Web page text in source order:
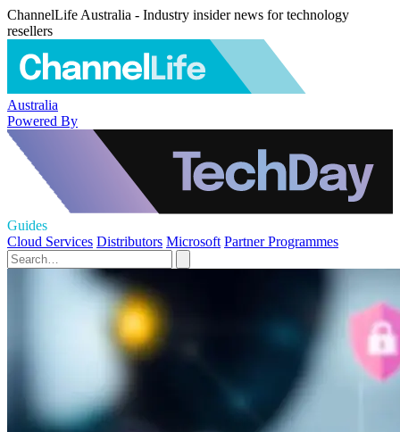
ChannelLife Australia - Industry insider news for technology
resellers
Australia
Powered By
Guides
Cloud Services Distributors Microsoft Partner Programmes